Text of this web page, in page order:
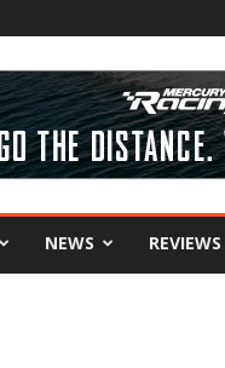
NEWS REVIEWS